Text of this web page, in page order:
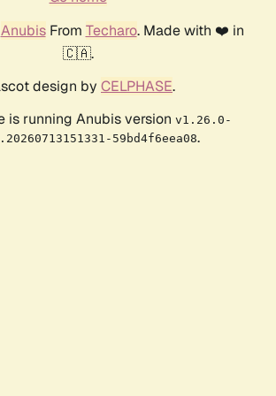
AnubisFrom Techaro. Made with ❤️ in
🇨🇦.
design by CELPHASE.
is running Anubis version v1.26.0-
59bd4f6eea08.